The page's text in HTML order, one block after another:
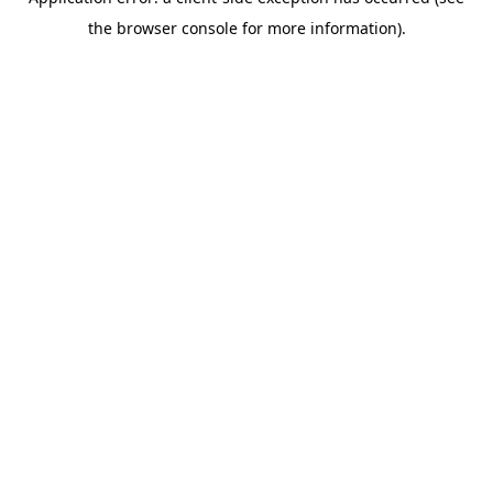
the browser console for more information).